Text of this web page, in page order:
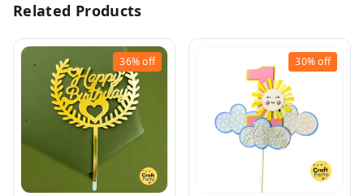
Related Products
36%off 30%off